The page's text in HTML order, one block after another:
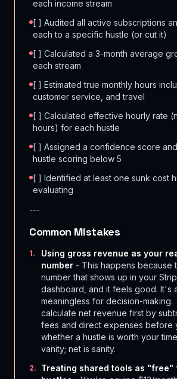
each income stream
[ ] Audited all active subscriptions
each to a specific hustle (or cut it)
[ ] Calculated a 3-month average
each stream
[ ] Estimated true monthly hours
customer service, and travel
[ ] Calculated effective hourly rate
hours) for each hustle
[ ] Assigned a confidence score
hustle scoring below 5
[ ] Identified at least one sunk cost
evaluating
---
Common Mistakes
1.
Using gross revenue as your
number - This happens because
number that shows up in your
dashboard, and it feels good. It's
meaningless for decision-making.
calculate net revenue first by
fees and direct expenses before
whether a hustle is worth your
vanity; net is sanity.
2.
Treating shared tools as "free"